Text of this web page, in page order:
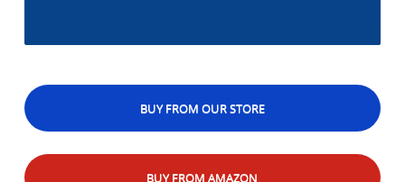
BUY FROM OUR STORE
BUY FROM AMAZON